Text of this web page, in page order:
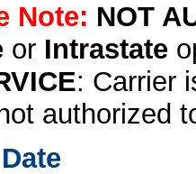
Note: NOT
or Intrastate
: Carrier
authorized